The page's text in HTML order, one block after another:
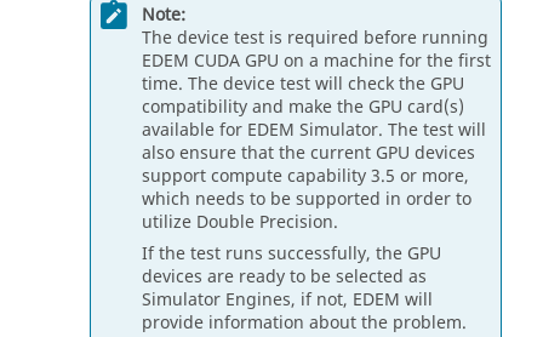
Note:
The device test is required before running
EDEM CUDA GPU on a machine for the first
time. The device test will check the GPU
compatibility and make the GPU card(s)
available for EDEM Simulator. The test will
also ensure that the current GPU devices
support compute capability 3.5 or more,
which needs to be supported in order to
utilize Double Precision.
If the test runs successfully, the GPU
devices are ready to be selected as
Simulator Engines, if not, EDEM will
provide information about the problem.